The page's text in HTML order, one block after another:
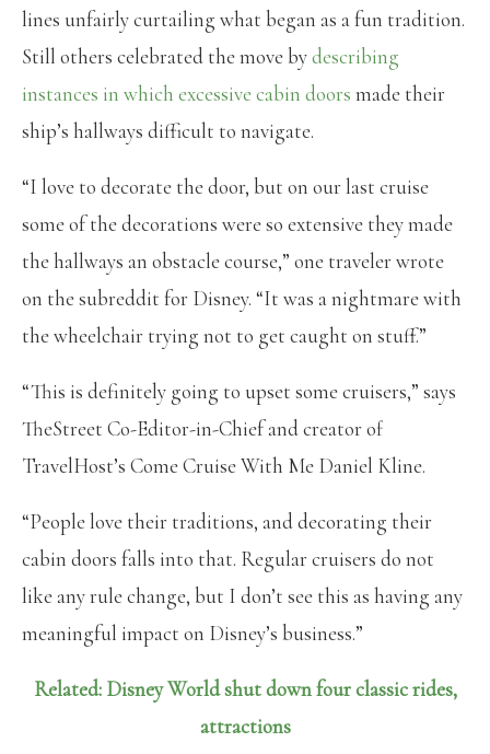
lines unfairly curtailing what began as a fun tradition.
Still others celebrated the move bydescribing
instances in which excessive cabin doors made their
ship’s hallways difficult to navigate.
“I love to decorate the door, but on our last cruise
some of the decorations were so extensive they made
the hallways an obstacle course,” one traveler wrote
on the subreddit for Disney. “It was a nightmare with
the wheelchair trying not to get caught on stuff.”
“This is definitely going to upset some cruisers,” says
TheStreet Co-Editor-in-Chief and creator of
TravelHost’s Come Cruise With Me Daniel Kline.
“People love their traditions, and decorating their
cabin doors falls into that. Regular cruisers do not
like any rule change, but I don’t see this as having any
meaningful impact on Disney’s business.”
Related: Disney World shut down four classic rides,
attractions